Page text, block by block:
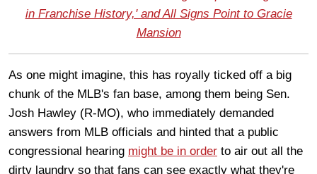
in Franchise History,' and All Signs Point to Gracie
Mansion
As one might imagine, this has royally ticked off a big
chunk of the MLB's fan base, among them being Sen.
Josh Hawley (R-MO), who immediately demanded
answers from MLB officials and hinted that a public
congressional hearing might be in order to air out all the
dirty laundry so that fans can see exactly what they're